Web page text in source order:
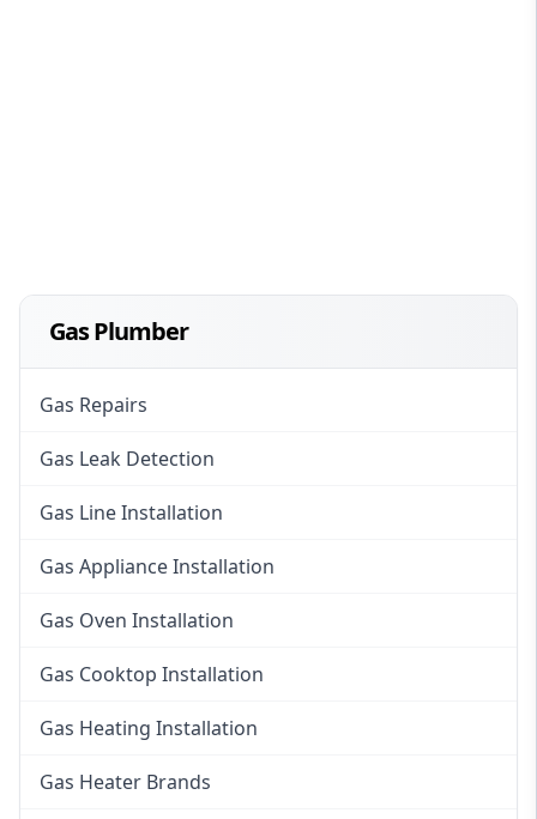
Gas Plumber
Gas Repairs
Gas Leak Detection
Gas Line Installation
Gas Appliance Installation
Gas Oven Installation
Gas Cooktop Installation
Gas Heating Installation
Gas Heater Brands